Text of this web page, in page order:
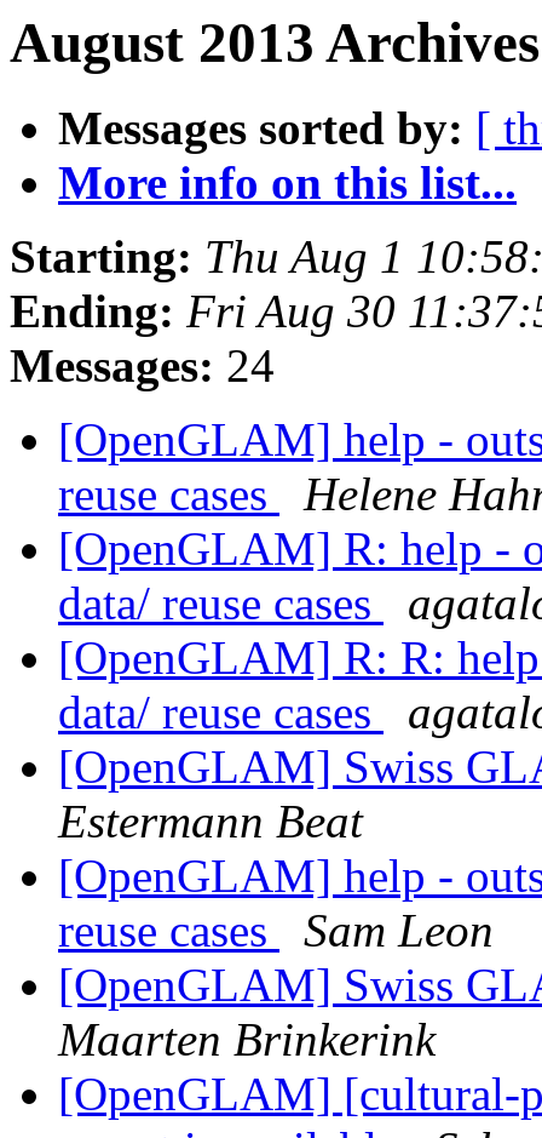
August 2013
Messages sorted by: [
More info on this list...
Starting: Thu Aug 1
Ending: Fri Aug 30
Messages: 24
[OpenGLAM] help -
reuse cases
Helene
[OpenGLAM] R: help -
data/ reuse cases
[OpenGLAM] R: R:
data/ reuse cases
[OpenGLAM] Swiss
Estermann Beat
[OpenGLAM] help -
reuse cases
Sam Leon
[OpenGLAM] Swiss
Maarten Brinkerink
[OpenGLAM] [cultural-